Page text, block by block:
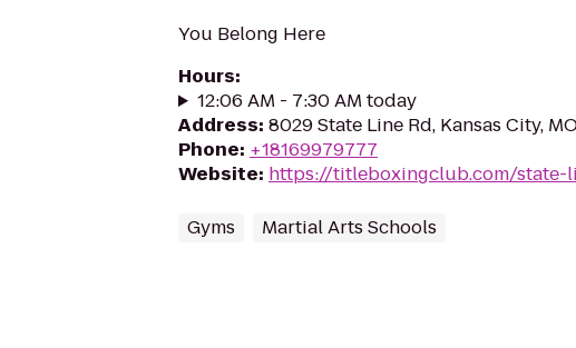
You Belong Here
Hours:
12:06 AM - 7:30 AM today
Address: 8029 State Line Rd, Kansas City,
Phone: +18169979777
Website: https://titleboxingclub.com/state-
Gyms Martial Arts Schools